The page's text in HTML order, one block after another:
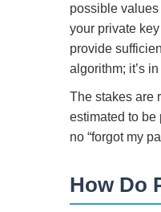
possible
your private
provide
algorithm; it’s
The stakes are
estimated to be
no “forgot my
How Do